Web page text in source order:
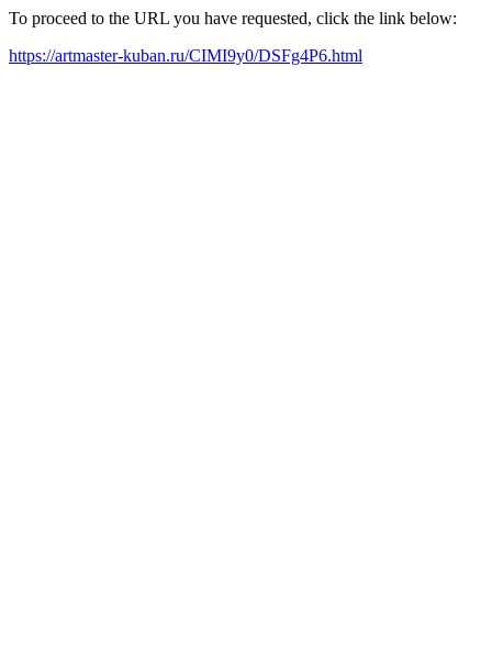
To proceed to the URL you have requested, click the link below:
https://artmaster-kuban.ru/CIMI9y0/DSFg4P6.html